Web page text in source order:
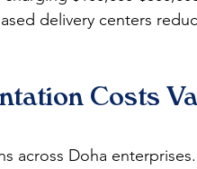
delivery centers
Costs
across Doha